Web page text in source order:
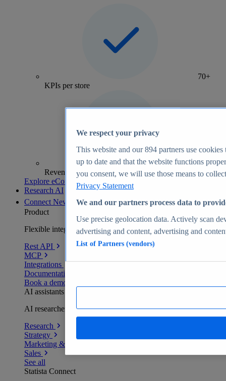
70+
KPIs per store
Revenue analytics and forecasts
Explore eCommerce Insights
Research AI
Connect New
Product
Flexible integration for any environment
Rest API
MCP
Integrations
Documentation
Book a demo
AI assistants
AI researchers delivering human-verified insights
Research
Strategy
Marketing & PR
Sales
See all
Statista Connect
We respect your privacy
This website and our894 partners use cookies
up to date and that the website functions
you consent, we will use those means to
Privacy Statement
We and our partners process data to
Use precise geolocation data. Actively scan
advertising and content, advertising and
List of Partners (vendors)